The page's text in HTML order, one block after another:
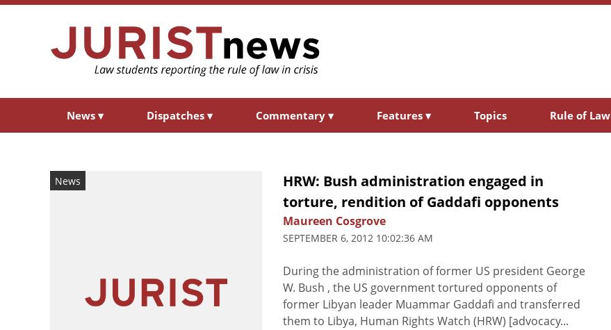
News ▾ Dispatches ▾ Commentary ▾ Features ▾ Topics Rule of Law
News
HRW: Bush administration engaged in
torture, rendition of Gaddafi opponents
Maureen Cosgrove
SEPTEMBER 6, 2012 10:02:36 AM
During the administration of former US president George
W. Bush , the US government tortured opponents of
former Libyan leader Muammar Gaddafi and transferred
them to Libya, Human Rights Watch (HRW) [advocacy...